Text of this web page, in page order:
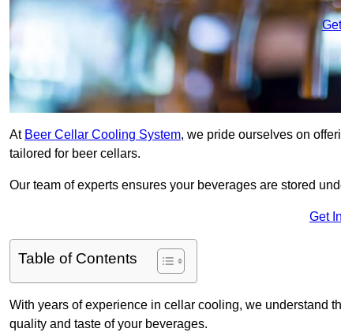
At Beer Cellar Cooling System, we pride ourselves on
tailored for beer cellars.
Our team of experts ensures your beverages are stored
Get
Table of Contents
With years of experience in cellar cooling, we understand
quality and taste of your beverages.